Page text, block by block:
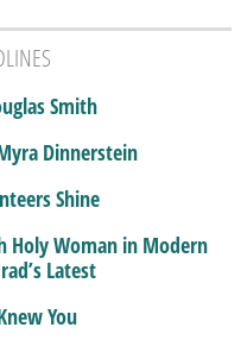
Smith
Dinnerstein
Shine
Holy Woman in Modern
Latest
You